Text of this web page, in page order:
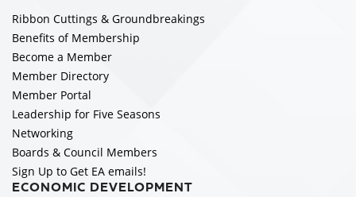
Ribbon Cuttings & Groundbreakings
Benefits of Membership
Become a Member
Member Directory
Member Portal
Leadership for Five Seasons
Networking
Boards & Council Members
Sign Up to Get EA emails!
ECONOMIC DEVELOPMENT